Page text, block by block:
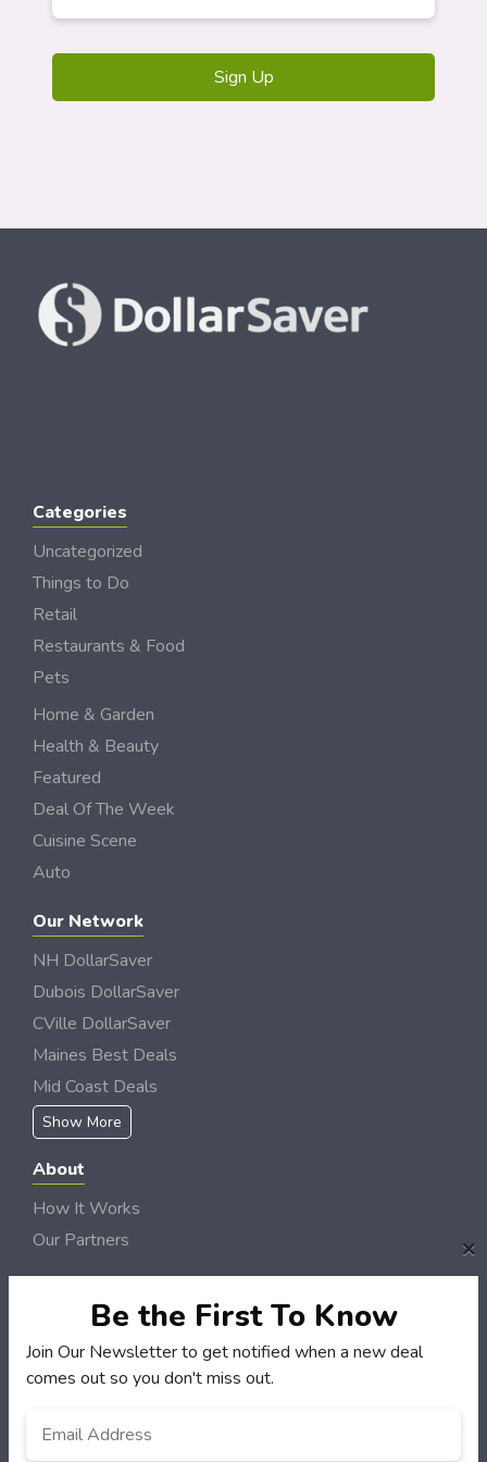
Categories
Uncategorized
Things to Do
Retail
Restaurants & Food
Pets
Home & Garden
Health & Beauty
Featured
Deal Of The Week
Cuisine Scene
Auto
Our Network
NH DollarSaver
Dubois DollarSaver
CVille DollarSaver
Maines Best Deals
Mid Coast Deals
Show More
About
How It Works
Our Partners
Locations
Newsletter
Customers
My Account
My Orders
×
Be the First To Know
Join Our Newsletter to get notified when a new deal
comes out so you don't miss out.